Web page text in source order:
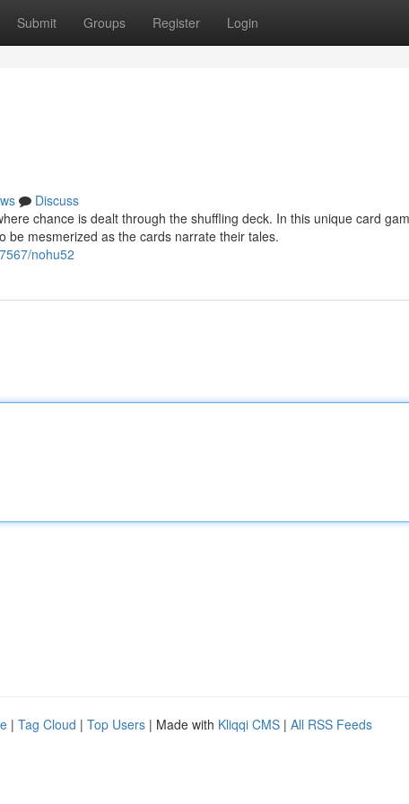
Submit Groups Register Login
Discuss
chance is dealt through the shuffling deck. In this unique card
be mesmerized as the cards narrate their tales.
nohu52
| Tag Cloud | Top Users | Made with Kliqqi CMS | All RSS Feeds